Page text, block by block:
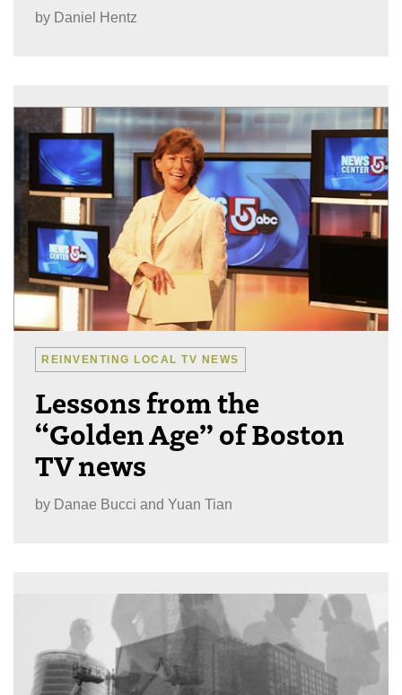
by Daniel Hentz
REINVENTING LOCAL TV NEWS
Lessons from the
“Golden Age” of Boston
TV news
by Danae Bucci and Yuan Tian